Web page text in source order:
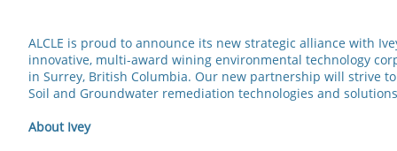
ALCLE is proud to announce its new strategic alliance with
innovative, multi-award wining environmental technology
in Surrey, British Columbia. Our new partnership will strive
Soil and Groundwater remediation technologies and
About Ivey